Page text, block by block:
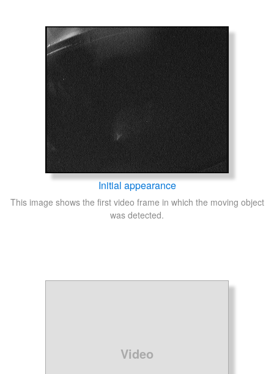
Initial appearance
This image shows the first video frame in which the moving object
was detected.
Video